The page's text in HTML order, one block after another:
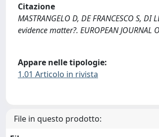
Citazione
MASTRANGELO D, DE FRANCESCO S,
evidence matter?. EUROPEAN
Appare nelle tipologie:
1.01 Articolo in rivista
File in questo prodotto: